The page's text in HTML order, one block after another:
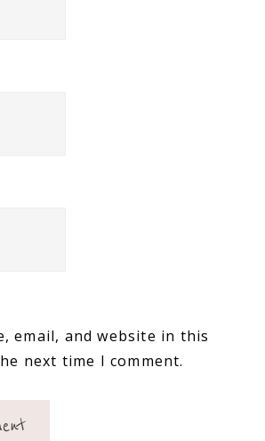
email, and website in this
next time I comment.